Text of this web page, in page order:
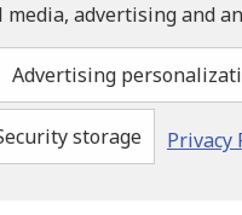
Reserved
advertising and
Advertising
storage Privacy